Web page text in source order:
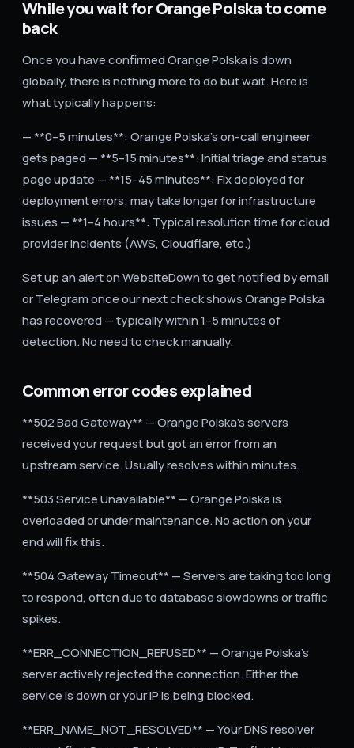
While you wait for Orange Polska to come
back
Once you have confirmed Orange Polska is down
globally, there is nothing more to do but wait. Here is
what typically happens:
— **0–5 minutes**: Orange Polska's on-call engineer
gets paged — **5–15 minutes**: Initial triage and status
page update — **15–45 minutes**: Fix deployed for
deployment errors; may take longer for infrastructure
issues — **1–4 hours**: Typical resolution time for cloud
provider incidents (AWS, Cloudflare, etc.)
Set up an alert on WebsiteDown to get notified by email
or Telegram once our next check shows Orange Polska
has recovered — typically within 1–5 minutes of
detection. No need to check manually.
Common error codes explained
**502 Bad Gateway** — Orange Polska's servers
received your request but got an error from an
upstream service. Usually resolves within minutes.
**503 Service Unavailable** — Orange Polska is
overloaded or under maintenance. No action on your
end will fix this.
**504 Gateway Timeout** — Servers are taking too long
to respond, often due to database slowdowns or traffic
spikes.
**ERR_CONNECTION_REFUSED** — Orange Polska's
server actively rejected the connection. Either the
service is down or your IP is being blocked.
**ERR_NAME_NOT_RESOLVED** — Your DNS resolver